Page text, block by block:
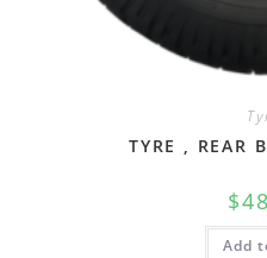
TYRE , REAR
$
Add